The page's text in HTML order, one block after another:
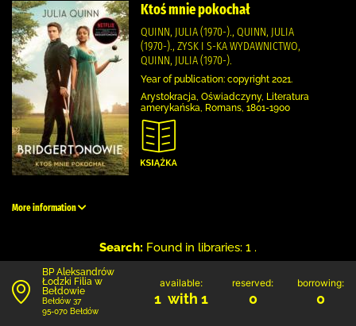
Ktoś mnie pokochał
QUINN, JULIA (1970-)., QUINN, JULIA
(1970-)., ZYSK I S-KA WYDAWNICTWO,
QUINN, JULIA (1970-).
Year of publication: copyright 2021.
Arystokracja, Oświadczyny, Literatura
amerykańska, Romans, 1801-1900
More information
Search: Found in libraries: 1 .
BP Aleksandrów
Łodzki Filia w
Bełdowie
Bełdów 37
95-070 Bełdów
available:
1 with 1
reserved:
0
borrowing:
0